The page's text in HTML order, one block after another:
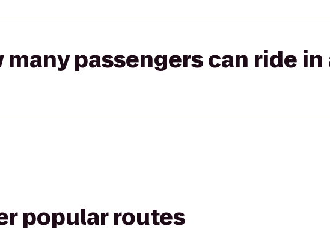
many passengers can ride in
popular routes